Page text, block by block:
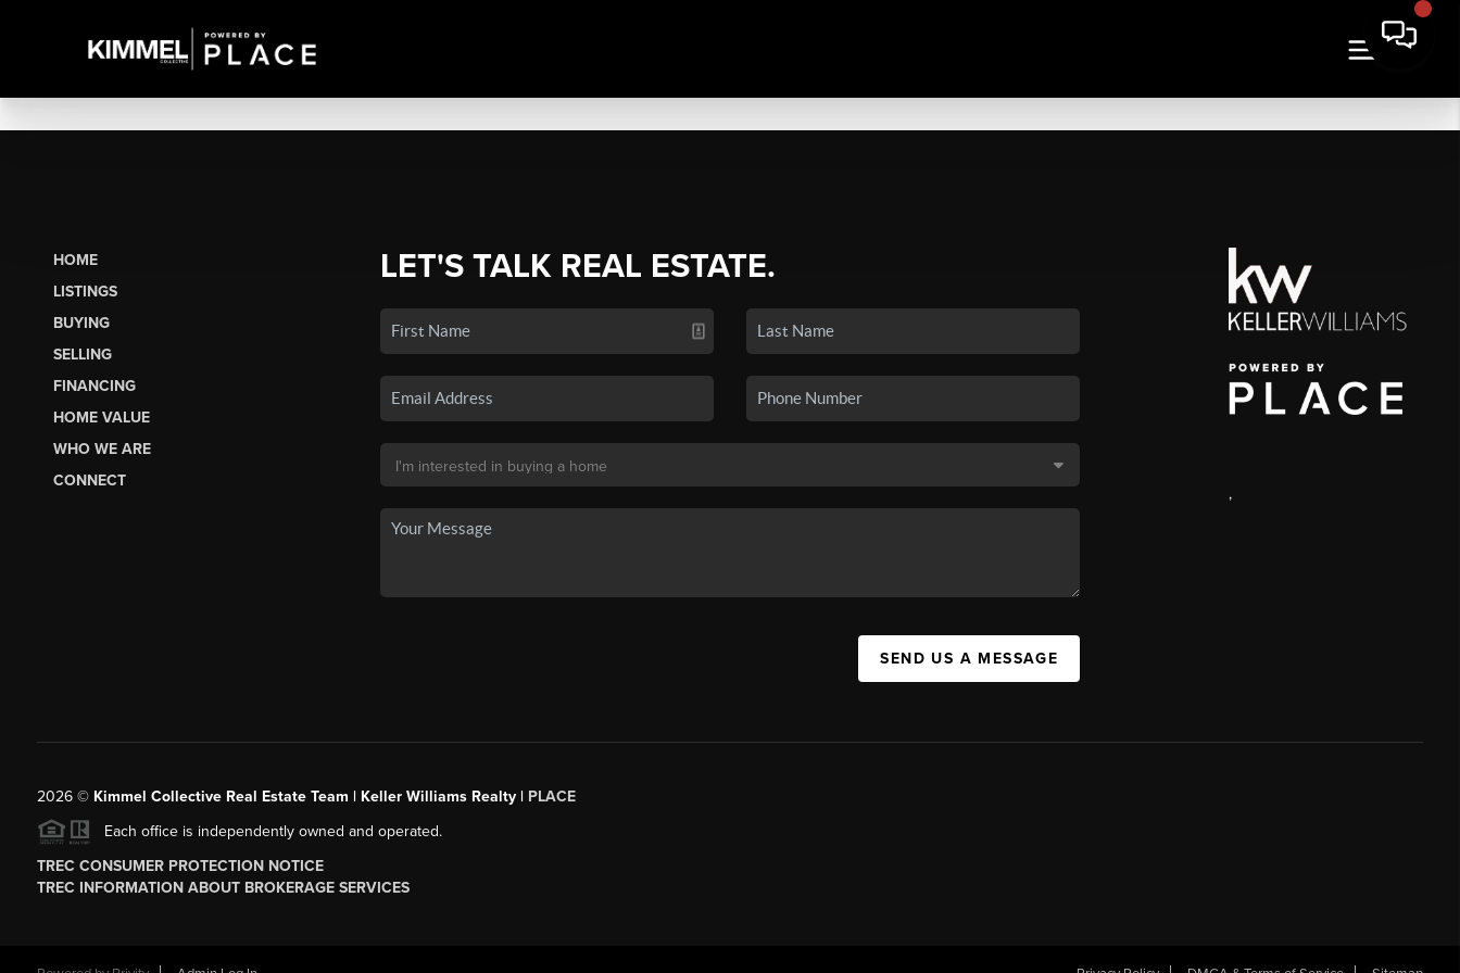
HOME
LISTINGS
BUYING
SELLING
FINANCING
HOME VALUE
WHO WE ARE
CONNECT
LET'S TALK REAL ESTATE.
SEND US A MESSAGE
,
2026© Kimmel Collective Real Estate Team | Keller Williams Realty | PLACE
Each office is independently owned and operated.
TREC CONSUMER PROTECTION NOTICE
TREC INFORMATION ABOUT BROKERAGE SERVICES